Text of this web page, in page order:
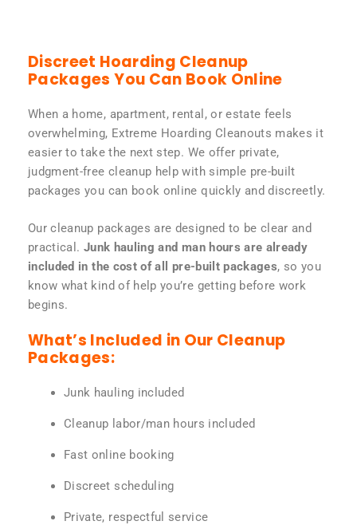
Discreet Hoarding Cleanup
Packages You Can Book Online
When a home, apartment, rental, or estate feels
overwhelming, Extreme Hoarding Cleanouts makes it
easier to take the next step. We offer private,
judgment-free cleanup help with simple pre-built
packages you can book online quickly and discreetly.
Our cleanup packages are designed to be clear and
practical. Junk hauling and man hours are already
included in the cost of all pre-built packages, so you
know what kind of help you’re getting before work
begins.
What’s Included in Our Cleanup
Packages:
Junk hauling included
Cleanup labor/man hours included
Fast online booking
Discreet scheduling
Private, respectful service